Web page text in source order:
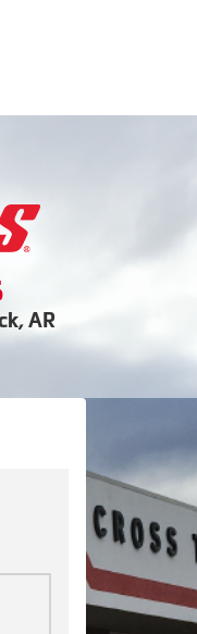
AR